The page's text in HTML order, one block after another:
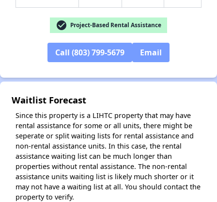
check_circle Project-Based Rental Assistance
Call (803) 799-5679 Email
Waitlist Forecast
Since this property is a LIHTC property that may have
rental assistance for some or all units, there might be
seperate or split waiting lists for rental assistance and
non-rental assistance units. In this case, the rental
assistance waiting list can be much longer than
properties without rental assistance. The non-rental
assistance units waiting list is likely much shorter or it
may not have a waiting list at all. You should contact the
property to verify.